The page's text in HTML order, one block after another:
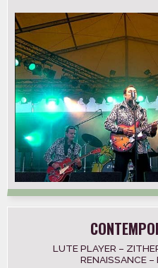
LUTE PLAYER –
RENAISSANCE –